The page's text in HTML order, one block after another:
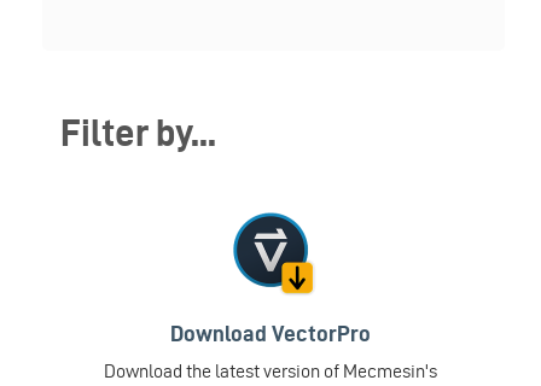
Filter by...
Download VectorPro
Download the latest version of Mecmesin's